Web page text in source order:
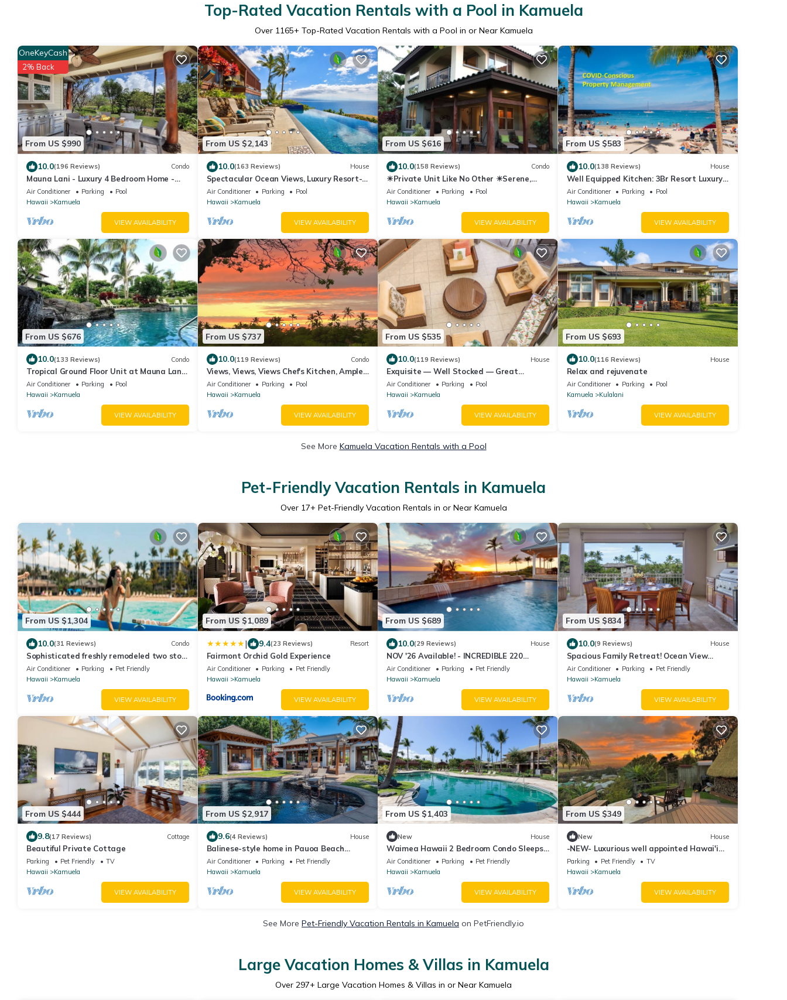
Top-Rated Vacation Rentals with a Pool in Kamuela
Over 1165+ Top-Rated Vacation Rentals with a Pool in or Near Kamuela
From US $990
OneKeyCash
2% Back
10.0(196 Reviews) Condo
Mauna Lani - Luxury 4 Bedroom Home -
Sleeps 10
Air Conditioner Parking
Pool
Hawaii
Kamuela
VIEW AVAILABILITY
From US $2,143
10.0(163 Reviews) House
Spectacular Ocean Views, Luxury Resort-
style Home, Waterfront Privacy
Air Conditioner Parking
Pool
Hawaii
Kamuela
VIEW AVAILABILITY
From US $616
10.0(158 Reviews) Condo
☀Private Unit Like No Other ☀Serene,
Tranquil, Fully Equipped ☀
Air Conditioner Parking
Pool
Hawaii
Kamuela
VIEW AVAILABILITY
From US $583
10.0(138 Reviews) House
Well Equipped Kitchen: 3Br Resort Luxury
Condo-Private Beach Club, The Villages
Air Conditioner Parking
Pool
Hawaii
Kamuela
VIEW AVAILABILITY
From US $676
10.0(133 Reviews) Condo
Tropical Ground Floor Unit at Mauna Lani
Palm Villas w/Beach Club Access
Air Conditioner Parking
Pool
Hawaii
Kamuela
VIEW AVAILABILITY
From US $737
10.0(119 Reviews) Condo
Views, Views, Views Chef's Kitchen, Ample
Supplies, Home Office, Weekly Discount
Air Conditioner Parking
Pool
Hawaii
Kamuela
VIEW AVAILABILITY
From US $535
10.0(119 Reviews) House
Exquisite — Well Stocked — Great
Location — Comfortable — Updated
Air Conditioner Parking
Pool
Hawaii
Kamuela
VIEW AVAILABILITY
From US $693
10.0(116 Reviews) House
Relax and rejuvenate
Air Conditioner Parking
Pool
Kamuela
Kulalani
VIEW AVAILABILITY
See More Kamuela Vacation Rentals with a Pool
Pet-Friendly Vacation Rentals in Kamuela
Over 17+ Pet-Friendly Vacation Rentals in or Near Kamuela
From US $1,304
10.0(31 Reviews) Condo
Sophisticated freshly remodeled two story
Golf Villa w/Private Beach Club
Air Conditioner Parking
Pet Friendly
Hawaii
Kamuela
VIEW AVAILABILITY
From US $1,089
| 9.4(23 Reviews) Resort
Fairmont Orchid Gold Experience
Air Conditioner Parking
Pet Friendly
Hawaii
Kamuela
VIEW AVAILABILITY
From US $689
10.0(29 Reviews) House
NOV '26 Available! - INCREDIBLE 220
DEGREE OCEAN VIEW VILLA, SPA &
FOUNTAIN POOL
Air Conditioner Parking
Pet Friendly
Hawaii
Kamuela
VIEW AVAILABILITY
From US $834
10.0(9 Reviews) House
Spacious Family Retreat! Ocean View
Sunsets + Pool, Spa & Beach Club
Air Conditioner Parking
Pet Friendly
Hawaii
Kamuela
VIEW AVAILABILITY
From US $444
9.8(17 Reviews) Cottage
Beautiful Private Cottage
Parking Pet Friendly
TV
Hawaii
Kamuela
VIEW AVAILABILITY
From US $2,917
9.6(4 Reviews) House
Balinese-style home in Pauoa Beach
Hawaii
Air Conditioner Parking
Pet Friendly
Hawaii
Kamuela
VIEW AVAILABILITY
From US $1,403
New House
Waimea Hawaii 2 Bedroom Condo Sleeps
4
Air Conditioner Parking
Pet Friendly
Hawaii
Kamuela
VIEW AVAILABILITY
From US $349
New House
-NEW- Luxurious well appointed Hawai'i
home with spectacular Mauna Kea Views
Parking Pet Friendly
TV
Hawaii
Kamuela
VIEW AVAILABILITY
See More Pet-Friendly Vacation Rentals in Kamuela on PetFriendly.io
Large Vacation Homes & Villas in Kamuela
Over 297+ Large Vacation Homes & Villas in or Near Kamuela